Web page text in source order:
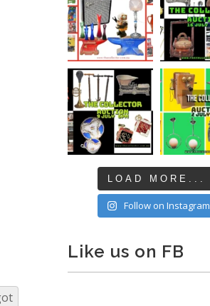
LOAD MORE...
Follow on Instagram
Like us on FB